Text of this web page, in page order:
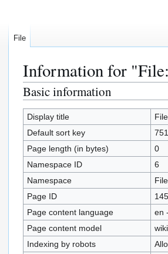
Information for
Jump
to
navigation
Jump
to
search
Basic information
Display title
Default sort key
Page length (in bytes)
0
Namespace ID
6
Namespace
File
Page ID
Page content language
en
Page content model
Indexing by robots
File